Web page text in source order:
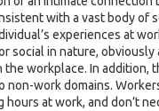
with a vast body of
experiences at
social in nature,
the workplace. In addition,
non-work domains.
at work, and don’t